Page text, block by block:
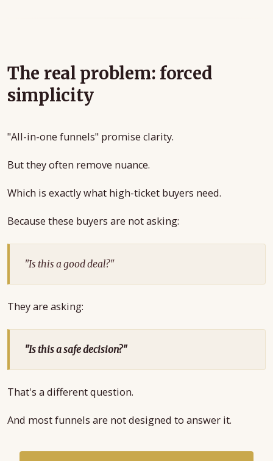
The real problem: forced
simplicity
"All-in-one funnels" promise clarity.
But they often remove nuance.
Which is exactly what high-ticket buyers need.
Because these buyers are not asking:
"Is this a good deal?"
They are asking:
"Is this a safe decision?"
That's a different question.
And most funnels are not designed to answer it.